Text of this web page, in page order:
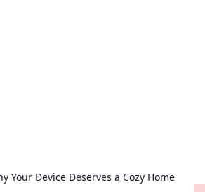
Your Device Deserves a Cozy Home